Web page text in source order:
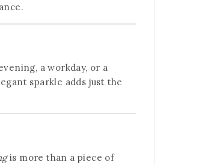
a workday, or a
sparkle adds just the
is more than a piece of